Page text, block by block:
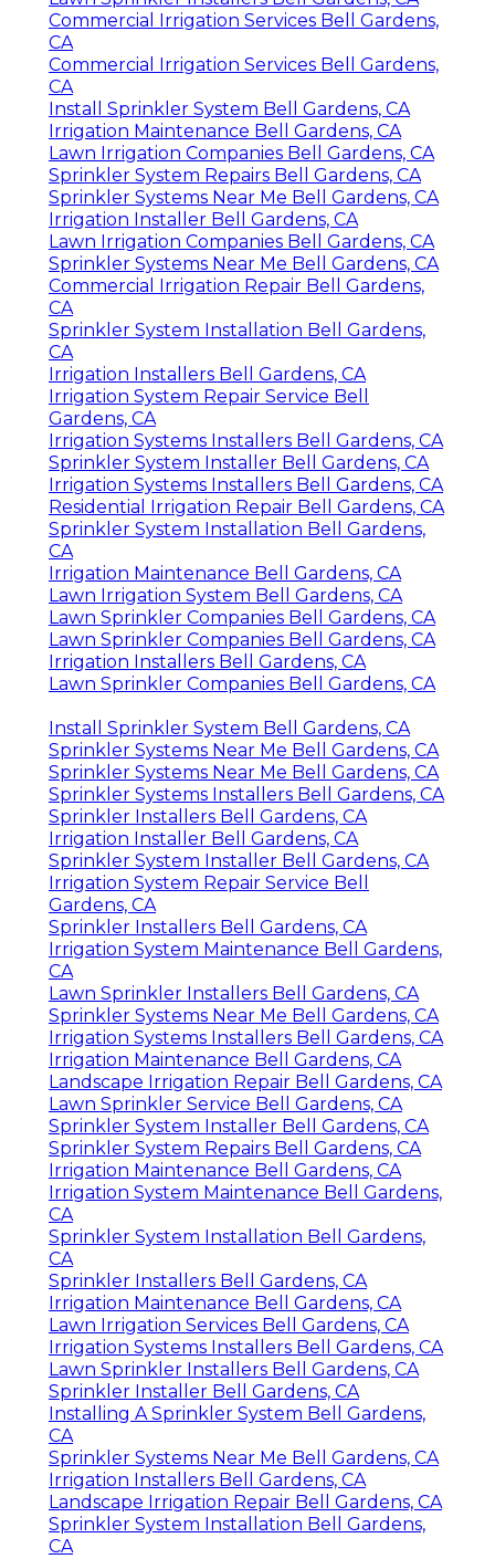
Commercial Irrigation Services Bell Gardens,
CA
Commercial Irrigation Services Bell Gardens,
CA
Install Sprinkler System Bell Gardens, CA
Irrigation Maintenance Bell Gardens, CA
Lawn Irrigation Companies Bell Gardens, CA
Sprinkler System Repairs Bell Gardens, CA
Sprinkler Systems Near Me Bell Gardens, CA
Irrigation Installer Bell Gardens, CA
Lawn Irrigation Companies Bell Gardens, CA
Sprinkler Systems Near Me Bell Gardens, CA
Commercial Irrigation Repair Bell Gardens,
CA
Sprinkler System Installation Bell Gardens,
CA
Irrigation Installers Bell Gardens, CA
Irrigation System Repair Service Bell
Gardens, CA
Irrigation Systems Installers Bell Gardens, CA
Sprinkler System Installer Bell Gardens, CA
Irrigation Systems Installers Bell Gardens, CA
Residential Irrigation Repair Bell Gardens, CA
Sprinkler System Installation Bell Gardens,
CA
Irrigation Maintenance Bell Gardens, CA
Lawn Irrigation System Bell Gardens, CA
Lawn Sprinkler Companies Bell Gardens, CA
Lawn Sprinkler Companies Bell Gardens, CA
Irrigation Installers Bell Gardens, CA
Lawn Sprinkler Companies Bell Gardens, CA
Install Sprinkler System Bell Gardens, CA
Sprinkler Systems Near Me Bell Gardens, CA
Sprinkler Systems Near Me Bell Gardens, CA
Sprinkler Systems Installers Bell Gardens, CA
Sprinkler Installers Bell Gardens, CA
Irrigation Installer Bell Gardens, CA
Sprinkler System Installer Bell Gardens, CA
Irrigation System Repair Service Bell
Gardens, CA
Sprinkler Installers Bell Gardens, CA
Irrigation System Maintenance Bell Gardens,
CA
Lawn Sprinkler Installers Bell Gardens, CA
Sprinkler Systems Near Me Bell Gardens, CA
Irrigation Systems Installers Bell Gardens, CA
Irrigation Maintenance Bell Gardens, CA
Landscape Irrigation Repair Bell Gardens, CA
Lawn Sprinkler Service Bell Gardens, CA
Sprinkler System Installer Bell Gardens, CA
Sprinkler System Repairs Bell Gardens, CA
Irrigation Maintenance Bell Gardens, CA
Irrigation System Maintenance Bell Gardens,
CA
Sprinkler System Installation Bell Gardens,
CA
Sprinkler Installers Bell Gardens, CA
Irrigation Maintenance Bell Gardens, CA
Lawn Irrigation Services Bell Gardens, CA
Irrigation Systems Installers Bell Gardens, CA
Lawn Sprinkler Installers Bell Gardens, CA
Sprinkler Installer Bell Gardens, CA
Installing A Sprinkler System Bell Gardens,
CA
Sprinkler Systems Near Me Bell Gardens, CA
Irrigation Installers Bell Gardens, CA
Landscape Irrigation Repair Bell Gardens, CA
Sprinkler System Installation Bell Gardens,
CA